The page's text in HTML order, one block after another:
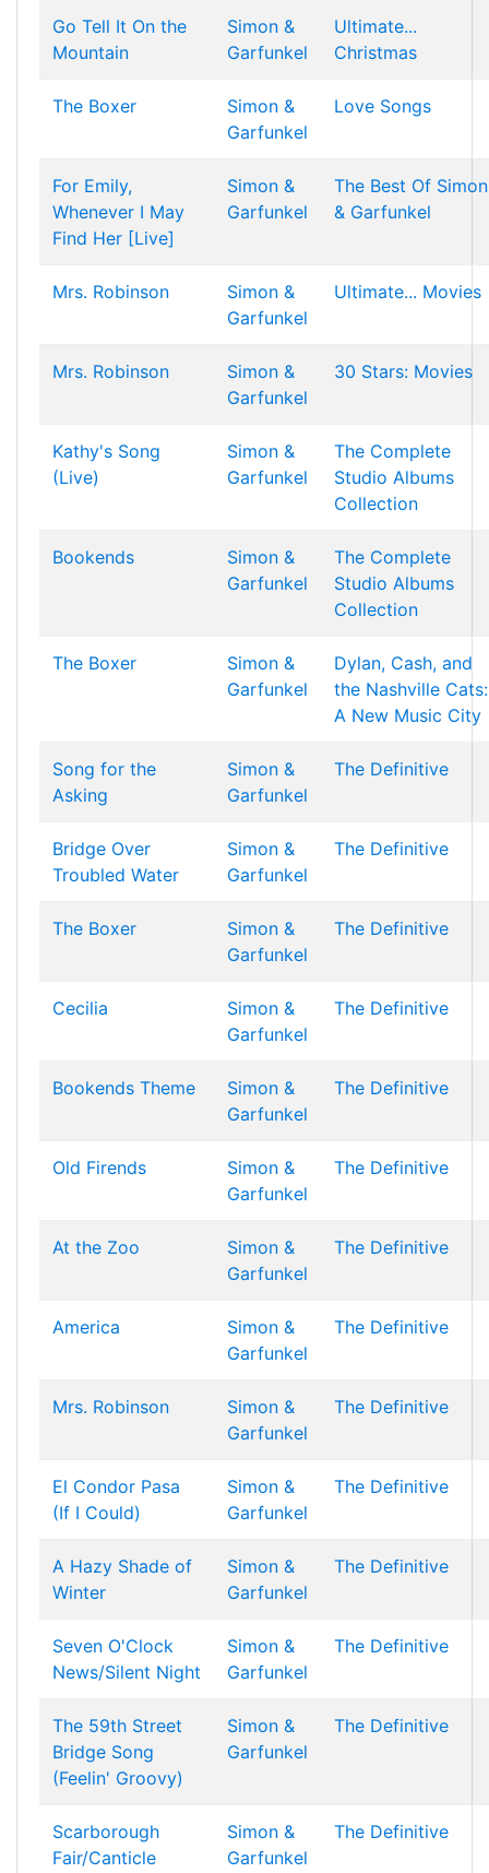
Go Tell It On the
Mountain
Simon &
Garfunkel
Ultimate...
Christmas
The Boxer
Simon &
Garfunkel
Love Songs
For Emily,
Whenever I May
Find Her [Live]
Simon &
Garfunkel
The Best Of Simon
& Garfunkel
Mrs. Robinson
Simon &
Garfunkel
Ultimate... Movies
Mrs. Robinson
Simon &
Garfunkel
30 Stars: Movies
Kathy's Song
(Live)
Simon &
Garfunkel
The Complete
Studio Albums
Collection
Bookends
Simon &
Garfunkel
The Complete
Studio Albums
Collection
The Boxer
Simon &
Garfunkel
Dylan, Cash, and
the Nashville Cats:
A New Music City
Song for the
Asking
Simon &
Garfunkel
The Definitive
Bridge Over
Troubled Water
Simon &
Garfunkel
The Definitive
The Boxer
Simon &
Garfunkel
The Definitive
Cecilia
Simon &
Garfunkel
The Definitive
Bookends Theme
Simon &
Garfunkel
The Definitive
Old Firends
Simon &
Garfunkel
The Definitive
At the Zoo
Simon &
Garfunkel
The Definitive
America
Simon &
Garfunkel
The Definitive
Mrs. Robinson
Simon &
Garfunkel
The Definitive
El Condor Pasa
(If I Could)
Simon &
Garfunkel
The Definitive
A Hazy Shade of
Winter
Simon &
Garfunkel
The Definitive
Seven O'Clock
News/Silent Night
Simon &
Garfunkel
The Definitive
The 59th Street
Bridge Song
(Feelin' Groovy)
Simon &
Garfunkel
The Definitive
Scarborough
Fair/Canticle
Simon &
Garfunkel
The Definitive